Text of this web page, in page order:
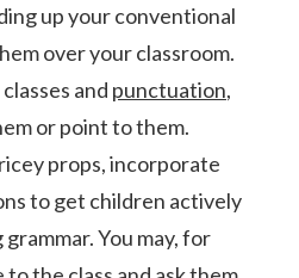
up your conventional
over your classroom.
and punctuation,
or point to them.
props, incorporate
to get children actively
You may, for